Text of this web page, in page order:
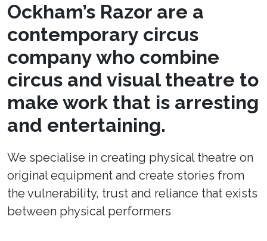
Ockham’s Razor are a
contemporary circus
company who combine
circus and visual theatre to
make work that is arresting
and entertaining.
We specialise in creating physical theatre on
original equipment and create stories from
the vulnerability, trust and reliance that exists
between physical performers